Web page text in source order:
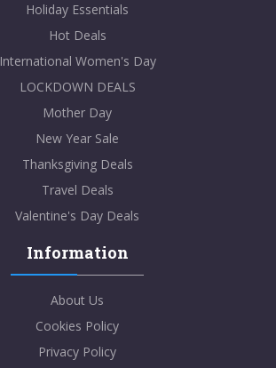
Holiday Essentials
Hot Deals
International Women's Day
LOCKDOWN DEALS
Mother Day
New Year Sale
Thanksgiving Deals
Travel Deals
Valentine's Day Deals
Information
About Us
Cookies Policy
Privacy Policy